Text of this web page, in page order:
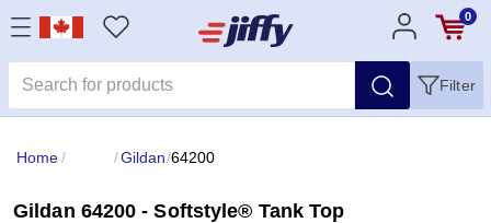
0
Filter
Home/ /Gildan/64200
Gildan 64200 - Softstyle® Tank Top